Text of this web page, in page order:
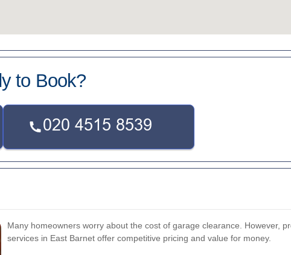
to Book?
Many homeowners worry about the cost of garage clearance. However,
services in East Barnet offer competitive pricing and value for money.